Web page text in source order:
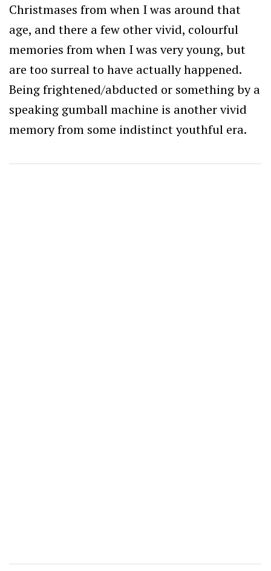
Christmases from when I was around that
age, and there a few other vivid, colourful
memories from when I was very young, but
are too surreal to have actually happened.
Being frightened/abducted or something by a
speaking gumball machine is another vivid
memory from some indistinct youthful era.